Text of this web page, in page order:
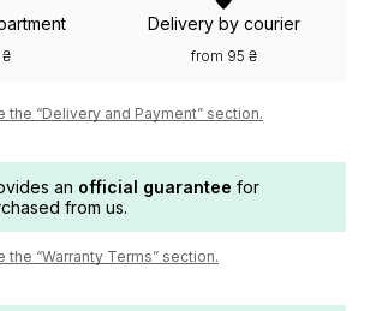
Delivery by courier
from 95 ₴
the “Delivery and Payment” section.
an official guarantee for
from us.
the “Warranty Terms” section.